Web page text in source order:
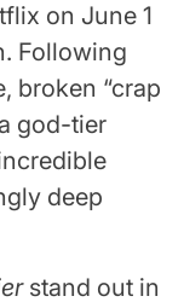
on June 1
Following
broken “crap
god-tier
deep
stand out in